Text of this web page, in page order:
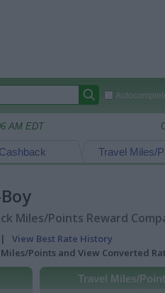
AM EDT
Travel Miles/
Cashback
Miles/Points Reward
| View Best Rate History
Points and View Converted
Travel Miles/